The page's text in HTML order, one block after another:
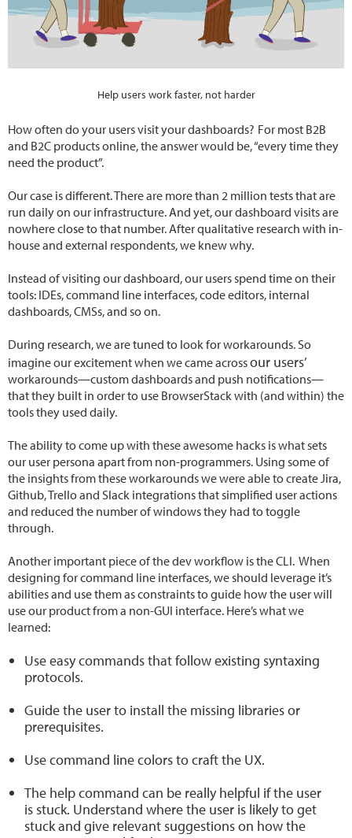
Help users work faster, not harder
How often do your users visit your dashboards? For most B2B
and B2C products online, the answer would be, “every time they
need the product”.
Our case is different. There are more than 2 million tests that are
run daily on our infrastructure. And yet, our dashboard visits are
nowhere close to that number. After qualitative research with in-
house and external respondents, we knew why.
Instead of visiting our dashboard, our users spend time on their
tools: IDEs, command line interfaces, code editors, internal
dashboards, CMSs, and so on.
During research, we are tuned to look for workarounds. So
imagine our excitement when we came acrossour users’
workarounds—custom dashboards and push notifications—
that they built in order to use BrowserStack with (and within) the
tools they used daily.
The ability to come up with these awesome hacks is what sets
our user persona apart from non-programmers. Using some of
the insights from these workarounds we were able to create Jira,
Github, Trello and Slack integrations that simplified user actions
and reduced the number of windows they had to toggle
through.
Another important piece of the dev workflow is the CLI. When
designing for command line interfaces, we should leverage it’s
abilities and use them as constraints to guide how the user will
use our product from a non-GUI interface. Here’s what we
learned:
Use easy commands that follow existing syntaxing
protocols.
Guide the user to install the missing libraries or
prerequisites.
Use command line colors to craft the UX.
The help command can be really helpful if the user
is stuck. Understand where the user is likely to get
stuck and give relevant suggestions on how the